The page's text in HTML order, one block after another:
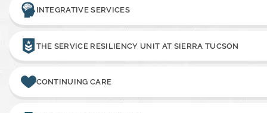
INTEGRATIVE SERVICES
THE SERVICE RESILIENCY UNIT AT SIERRA TUCSON
CONTINUING CARE